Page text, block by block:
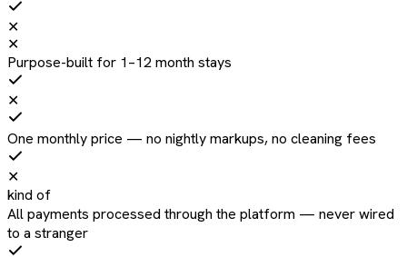
✕
✕
Purpose-built for 1–12 month stays
✕
One monthly price — no nightly markups, no cleaning fees
✕
kind of
All payments processed through the platform — never wired
to a stranger